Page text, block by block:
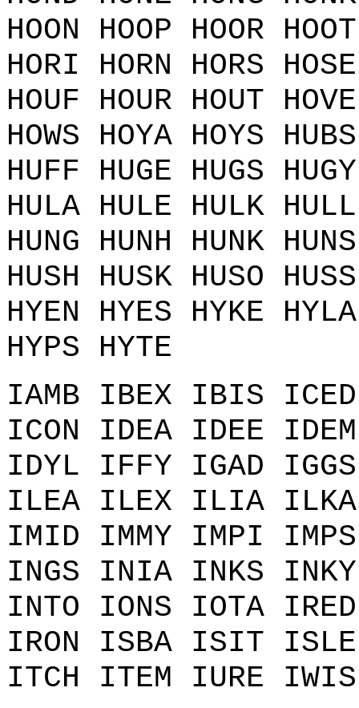
HOON HOOP HOOR
HORI HORN HORS
HOUF HOUR HOUT
HOWS HOYA HOYS
HUFF HUGE HUGS
HULA HULE HULK
HUNG HUNH HUNK
HUSH HUSK HUSO
HYEN HYES HYKE
HYPS HYTE
IAMB IBEX IBIS
ICON IDEA IDEE
IDYL IFFY IGAD
ILEA ILEX ILIA
IMID IMMY IMPI
INGS INIA INKS
INTO IONS IOTA
IRON ISBA ISIT
ITCH ITEM IURE